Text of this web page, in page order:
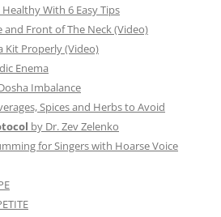
With 6 Easy Tips
and Front of The Neck (Video)
Kit Properly (Video)
Enema
Imbalance
Spices and Herbs to Avoid
by Dr. Zev Zelenko
for Singers with Hoarse Voice